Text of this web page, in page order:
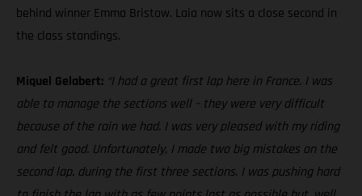
behind winner Emma Bristow. Laia now sits a close second in
the class standings.
Miquel Gelabert: “I had a great first lap here in France. I was
able to manage the sections well – they were very difficult
because of the rain we had. I was very pleased with my riding
and felt good. Unfortunately, I made two big mistakes on the
second lap, during the first three sections. I was pushing hard